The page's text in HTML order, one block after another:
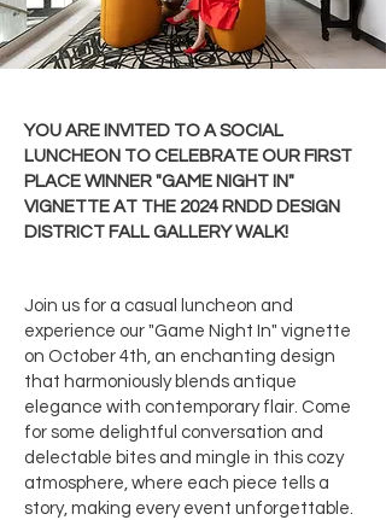
YOU ARE INVITED TO A SOCIAL
LUNCHEON TO CELEBRATE OUR FIRST
PLACE WINNER "GAME NIGHT IN"
VIGNETTE AT THE 2024 RNDD DESIGN
DISTRICT FALL GALLERY WALK!
Join us for a casual luncheon and
experience our "Game Night In" vignette
on October 4th, an enchanting design
that harmoniously blends antique
elegance with contemporary flair. Come
for some delightful conversation and
delectable bites and mingle in this cozy
atmosphere, where each piece tells a
story, making every event unforgettable.